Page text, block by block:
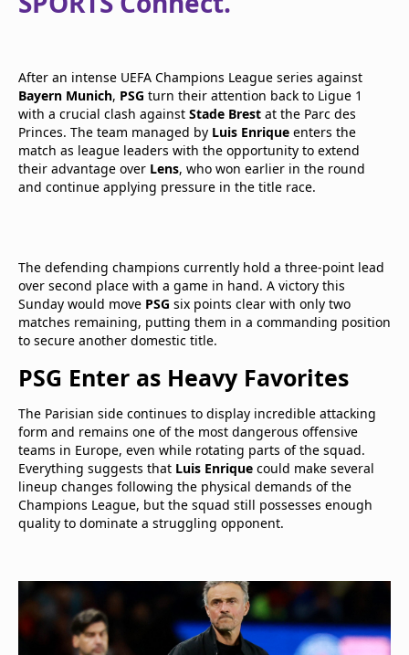
After an intense UEFA Champions League series against
Bayern Munich, PSG turn their attention back to Ligue 1
with a crucial clash against Stade Brest at the Parc des
Princes. The team managed by Luis Enrique enters the
match as league leaders with the opportunity to extend
their advantage over Lens, who won earlier in the round
and continue applying pressure in the title race.
The defending champions currently hold a three-point lead
over second place with a game in hand. A victory this
Sunday would move PSG six points clear with only two
matches remaining, putting them in a commanding position
to secure another domestic title.
PSG Enter as Heavy Favorites
The Parisian side continues to display incredible attacking
form and remains one of the most dangerous offensive
teams in Europe, even while rotating parts of the squad.
Everything suggests that Luis Enrique could make several
lineup changes following the physical demands of the
Champions League, but the squad still possesses enough
quality to dominate a struggling opponent.